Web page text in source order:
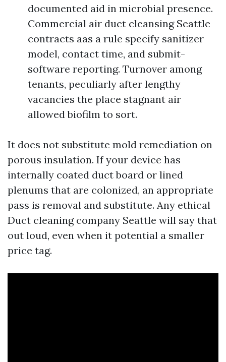
documented aid in microbial presence.
Commercial air duct cleansing Seattle
contracts aas a rule specify sanitizer
model, contact time, and submit-
software reporting. Turnover among
tenants, peculiarly after lengthy
vacancies the place stagnant air
allowed biofilm to sort.
It does not substitute mold remediation on
porous insulation. If your device has
internally coated duct board or lined
plenums that are colonized, an appropriate
pass is removal and substitute. Any ethical
Duct cleaning company Seattle will say that
out loud, even when it potential a smaller
price tag.